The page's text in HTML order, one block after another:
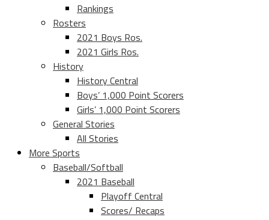
Rankings
Rosters
2021 Boys Ros.
2021 Girls Ros.
History
History Central
Boys’ 1,000 Point Scorers
Girls’ 1,000 Point Scorers
General Stories
All Stories
More Sports
Baseball/Softball
2021 Baseball
Playoff Central
Scores/ Recaps